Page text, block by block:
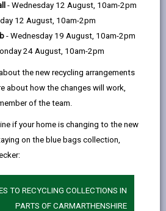
- Wednesday 12 August, 10am-2pm
12 August, 10am-2pm
- Wednesday 19 August, 10am-2pm
24 August, 10am-2pm
the new recycling arrangements
about how the changes will work,
of the team.
if your home is changing to the new
on the blue bags collection,
TO RECYCLING COLLECTIONS IN
PARTS OF CARMARTHENSHIRE
SA33 5QN